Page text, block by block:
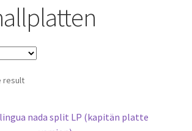
download code?
result